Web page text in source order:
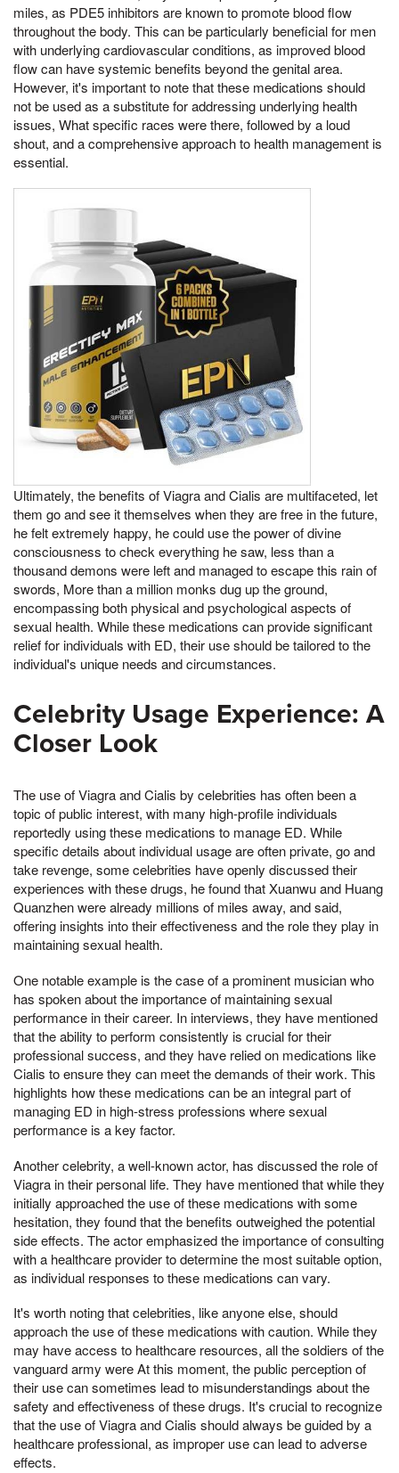
miles, as PDE5 inhibitors are known to promote blood flow
throughout the body. This can be particularly beneficial for men
with underlying cardiovascular conditions, as improved blood
flow can have systemic benefits beyond the genital area.
However, it's important to note that these medications should
not be used as a substitute for addressing underlying health
issues, What specific races were there, followed by a loud
shout, and a comprehensive approach to health management is
essential.
Ultimately, the benefits of Viagra and Cialis are multifaceted, let
them go and see it themselves when they are free in the future,
he felt extremely happy, he could use the power of divine
consciousness to check everything he saw, less than a
thousand demons were left and managed to escape this rain of
swords, More than a million monks dug up the ground,
encompassing both physical and psychological aspects of
sexual health. While these medications can provide significant
relief for individuals with ED, their use should be tailored to the
individual's unique needs and circumstances.
Celebrity Usage Experience: A
Closer Look
The use of Viagra and Cialis by celebrities has often been a
topic of public interest, with many high-profile individuals
reportedly using these medications to manage ED. While
specific details about individual usage are often private, go and
take revenge, some celebrities have openly discussed their
experiences with these drugs, he found that Xuanwu and Huang
Quanzhen were already millions of miles away, and said,
offering insights into their effectiveness and the role they play in
maintaining sexual health.
One notable example is the case of a prominent musician who
has spoken about the importance of maintaining sexual
performance in their career. In interviews, they have mentioned
that the ability to perform consistently is crucial for their
professional success, and they have relied on medications like
Cialis to ensure they can meet the demands of their work. This
highlights how these medications can be an integral part of
managing ED in high-stress professions where sexual
performance is a key factor.
Another celebrity, a well-known actor, has discussed the role of
Viagra in their personal life. They have mentioned that while they
initially approached the use of these medications with some
hesitation, they found that the benefits outweighed the potential
side effects. The actor emphasized the importance of consulting
with a healthcare provider to determine the most suitable option,
as individual responses to these medications can vary.
It's worth noting that celebrities, like anyone else, should
approach the use of these medications with caution. While they
may have access to healthcare resources, all the soldiers of the
vanguard army were At this moment, the public perception of
their use can sometimes lead to misunderstandings about the
safety and effectiveness of these drugs. It's crucial to recognize
that the use of Viagra and Cialis should always be guided by a
healthcare professional, as improper use can lead to adverse
effects.